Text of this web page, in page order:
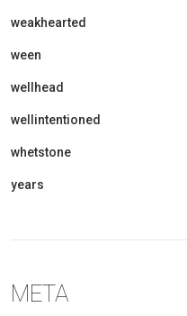
weakhearted
ween
wellhead
wellintentioned
whetstone
years
META